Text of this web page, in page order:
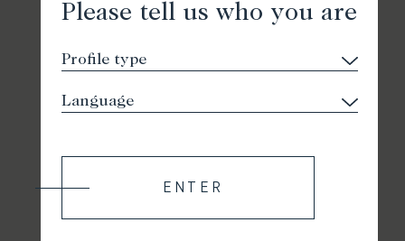
Please tell us who you are
ENTER